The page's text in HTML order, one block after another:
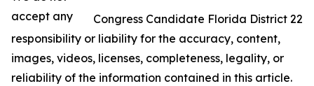
Congress Candidate Florida District 22
accept any
responsibility or liability for the accuracy, content,
images, videos, licenses, completeness, legality, or
reliability of the information contained in this article.